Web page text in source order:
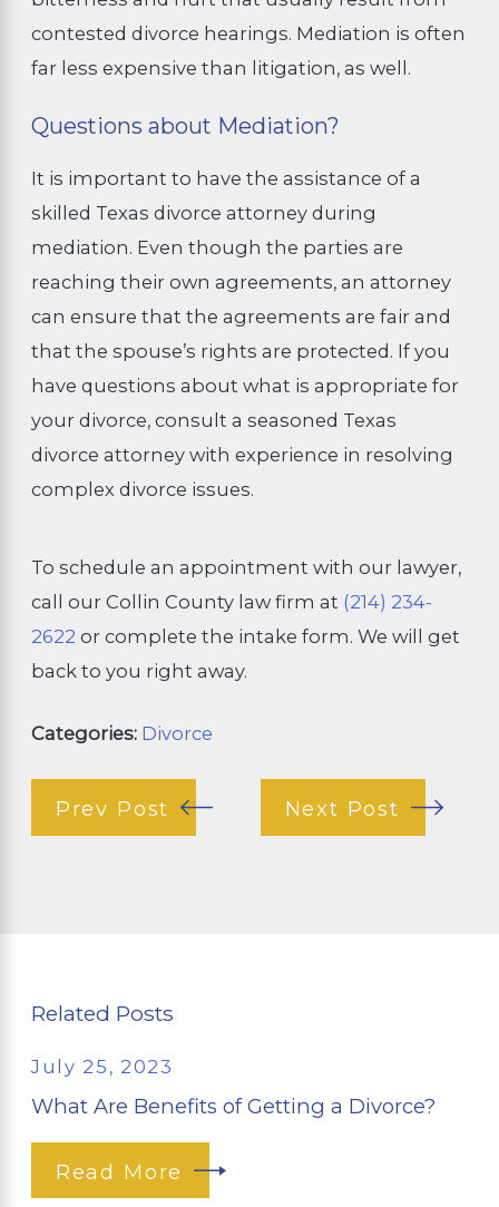
contested divorce hearings. Mediation is often
far less expensive than litigation, as well.
Questions about Mediation?
It is important to have the assistance of a
skilled Texas divorce attorney during
mediation. Even though the parties are
reaching their own agreements, an attorney
can ensure that the agreements are fair and
that the spouse’s rights are protected. If you
have questions about what is appropriate for
your divorce, consult a seasoned Texas
divorce attorney with experience in resolving
complex divorce issues.
To schedule an appointment with our lawyer,
call our Collin County law firm at (214) 234-
2622 or complete the intake form. We will get
back to you right away.
Categories: Divorce
Prev Post Next Post
Related Posts
July 25, 2023
What Are Benefits of Getting a Divorce?
Read More